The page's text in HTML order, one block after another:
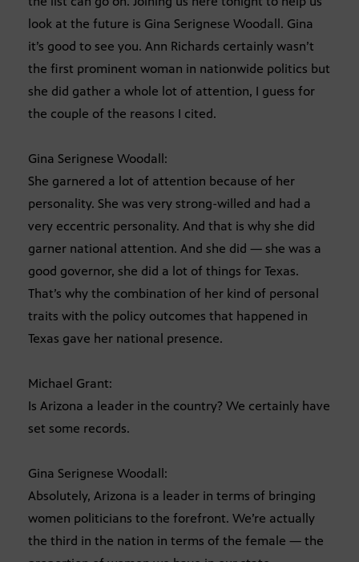
look at the future is Gina Serignese Woodall. Gina
it’s good to see you. Ann Richards certainly wasn’t
the first prominent woman in nationwide politics but
she did gather a whole lot of attention, I guess for
the couple of the reasons I cited.
Gina Serignese Woodall:
She garnered a lot of attention because of her
personality. She was very strong-willed and had a
very eccentric personality. And that is why she did
garner national attention. And she did — she was a
good governor, she did a lot of things for Texas.
That’s why the combination of her kind of personal
traits with the policy outcomes that happened in
Texas gave her national presence.
Michael Grant:
Is Arizona a leader in the country? We certainly have
set some records.
Gina Serignese Woodall:
Absolutely, Arizona is a leader in terms of bringing
women politicians to the forefront. We’re actually
the third in the nation in terms of the female — the